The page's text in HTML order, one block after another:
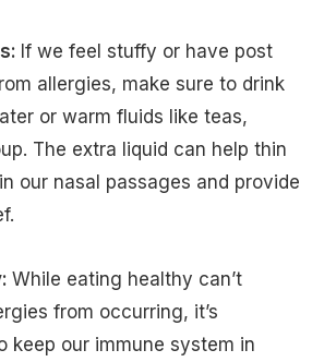
If we feel stuffy or have post
allergies, make sure to drink
or warm fluids like teas,
The extra liquid can help thin
our nasal passages and provide
While eating healthy can’t
from occurring, it’s
keep our immune system in